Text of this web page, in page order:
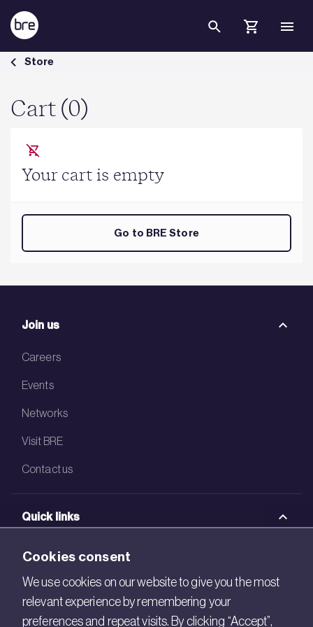
Skip to Main Content
Cart - BRE Group
Store
Cart (0)
Your cart is empty
Go to BRE Store
Join us
Careers
Events
Networks
Visit BRE
Contact us
Quick links
BRE Academy
BRE Bookshop
BREEAM Store
Cookies consent
We use cookies on our website to give you the most
relevant experience by remembering your
preferences and repeat visits. By clicking “Accept”,